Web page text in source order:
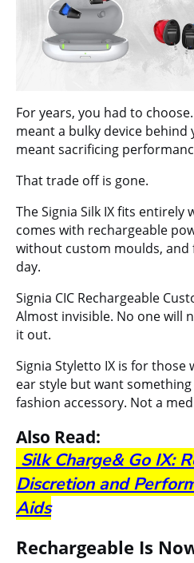
For years, you had to
meant a bulky device
meant sacrificing
That trade off is gone.
The Signia Silk IX fits
comes with rechargeable
without custom moulds, and
day.
Signia CIC Rechargeable
Almost invisible. No one will
it out.
Signia Styletto IX is for those
ear style but want something
fashion accessory. Not a
Also Read:
Silk Charge& Go IX:
Discretion and
Aids
Rechargeable Is